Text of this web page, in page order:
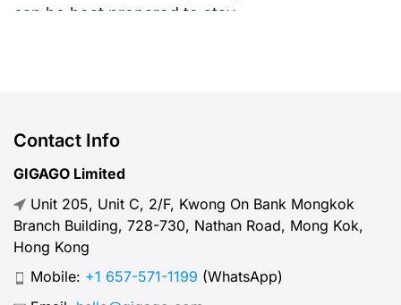
can be best prepared to stay
Contact Info
GIGAGO Limited
Unit 205, Unit C, 2/F, Kwong On Bank Mongkok
Branch Building, 728-730, Nathan Road, Mong Kok,
Hong Kong
Mobile: +1 657-571-1199 (WhatsApp)